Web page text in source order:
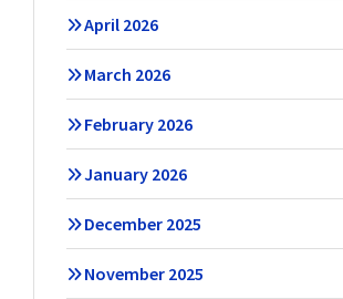
April 2026
March 2026
February 2026
January 2026
December 2025
November 2025